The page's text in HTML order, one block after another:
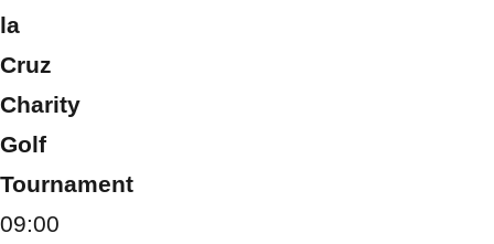
la
Cruz
Charity
Golf
Tournament
09:00